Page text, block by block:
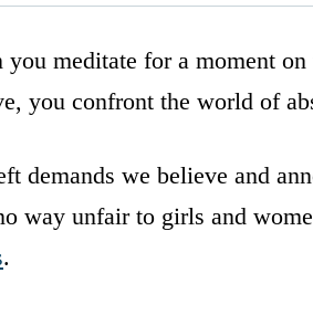
you meditate for a moment
you confront the world of
demands we believe and
way unfair to girls and
.